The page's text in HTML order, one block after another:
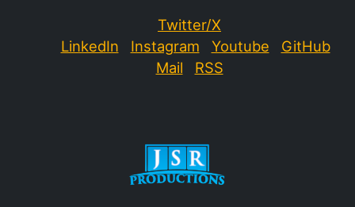
Twitter/X
LinkedIn
Instagram Youtube
GitHub
Mail
RSS